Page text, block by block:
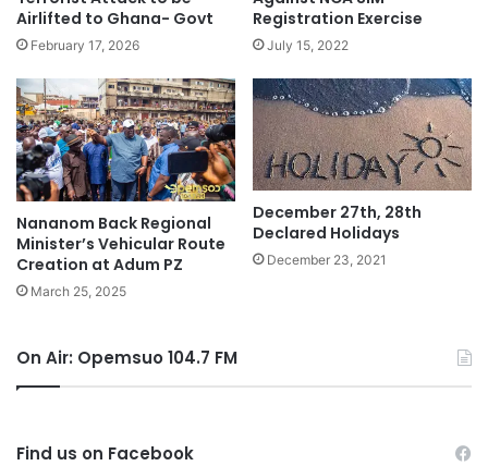
Airlifted to Ghana- Govt
February 17, 2026
Registration Exercise
July 15, 2022
Nananom Back Regional
Minister’s Vehicular Route
Creation at Adum PZ
March 25, 2025
December 27th, 28th
Declared Holidays
December 23, 2021
On Air: Opemsuo 104.7 FM
Find us on Facebook